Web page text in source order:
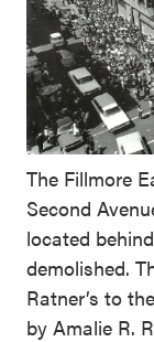
The Fillmore
Second
located
demolished.
Ratner’s to
by Amalie R.